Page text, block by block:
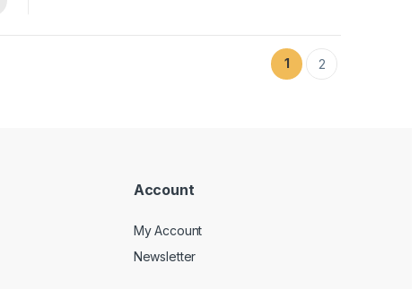
1 2
Account
My Account
Newsletter